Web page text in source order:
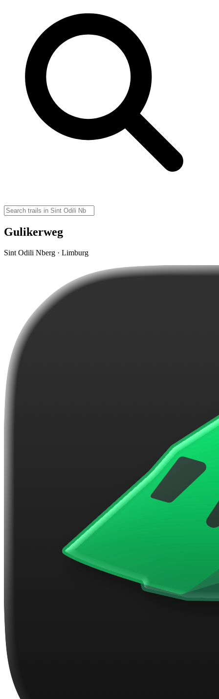
Gulikerweg
Sint Odili Nberg · Limburg